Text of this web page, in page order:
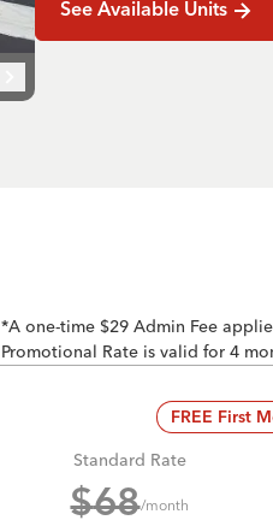
See Available Units
*A one-time $29 Admin Fee
Promotional Rate is valid for 4
FREE First
Standard Rate
$68/month